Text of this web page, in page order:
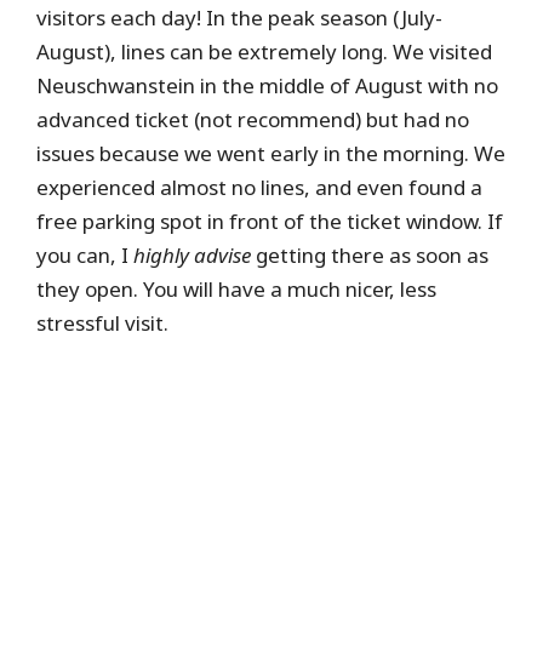
visitors each day! In the peak season (July-
August), lines can be extremely long. We visited
Neuschwanstein in the middle of August with no
advanced ticket (not recommend) but had no
issues because we went early in the morning. We
experienced almost no lines, and even found a
free parking spot in front of the ticket window. If
you can, I highly advise getting there as soon as
they open. You will have a much nicer, less
stressful visit.